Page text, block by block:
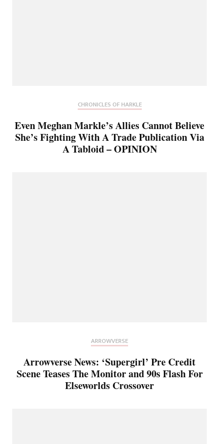
CHRONICLES OF HARKLE
Even Meghan Markle’s Allies Cannot Believe
She’s Fighting With A Trade Publication Via
A Tabloid – OPINION
ARROWVERSE
Arrowverse News: ‘Supergirl’ Pre Credit
Scene Teases The Monitor and 90s Flash For
Elseworlds Crossover